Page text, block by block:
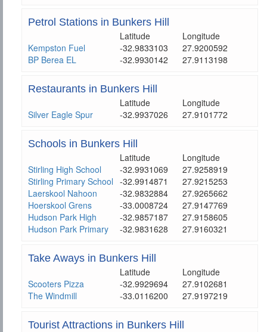
Petrol Stations in Bunkers Hill
Latitude
Longitude
Kempston Fuel
-32.9833103
27.9200592
BP Berea EL
-32.9930142 27.9113198
Restaurants in Bunkers Hill
Latitude
Longitude
Silver Eagle Spur
-32.9937026 27.9101772
Schools in Bunkers Hill
Latitude
Longitude
Stirling High School
-32.9931069
27.9258919
Stirling Primary School -32.9914871
27.9215253
Laerskool Nahoon
-32.9832884
27.9265662
Hoerskool Grens
-33.0008724
27.9147769
Hudson Park High
-32.9857187
27.9158605
Hudson Park Primary
-32.9831628 27.9160321
Take Aways in Bunkers Hill
Latitude
Longitude
Scooters Pizza
-32.9929694
27.9102681
The Windmill
-33.0116200 27.9197219
Tourist Attractions in Bunkers Hill